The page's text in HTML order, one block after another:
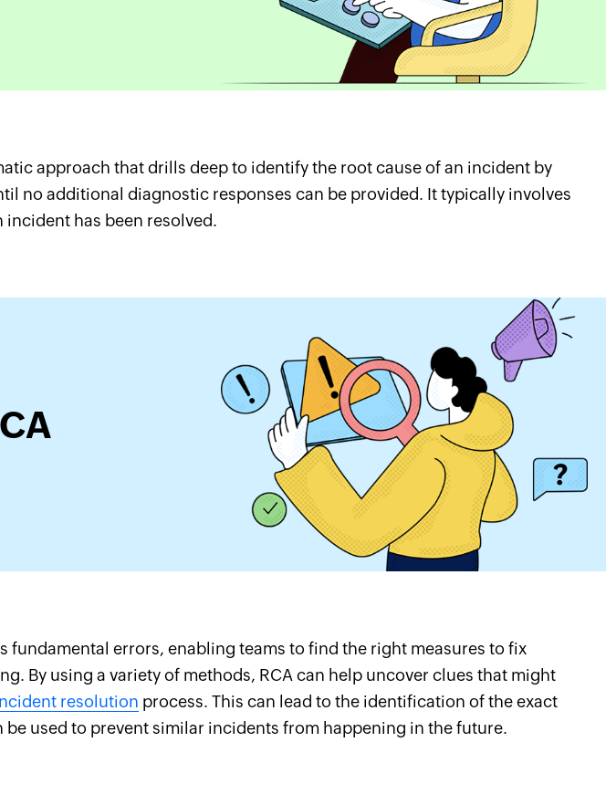
approach that drills deep to identify the root cause of an incident by
no additional diagnostic responses can be provided. It typically involves
has been resolved.
fundamental errors, enabling teams to find the right measures to fix
By using a variety of methods, RCA can help uncover clues that might
resolution process. This can lead to the identification of the exact
used to prevent similar incidents from happening in the future.